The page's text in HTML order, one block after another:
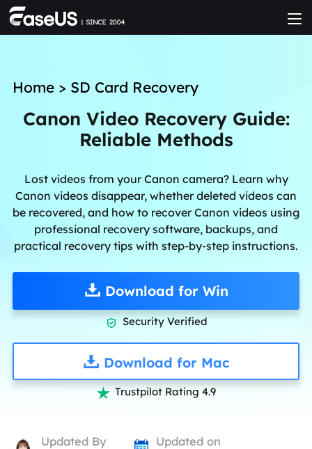
Home> SD Card Recovery
Canon Video Recovery Guide:
Reliable Methods
Lost videos from your Canon camera? Learn why
Canon videos disappear, whether deleted videos can
be recovered, and how to recover Canon videos using
professional recovery software, backups, and
practical recovery tips with step-by-step instructions.
Download for Win
 Security Verified
Download for Mac
 Trustpilot Rating 4.9
Updated By
Updated on